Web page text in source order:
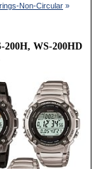
Non-Circular »
200H, WS-200HD